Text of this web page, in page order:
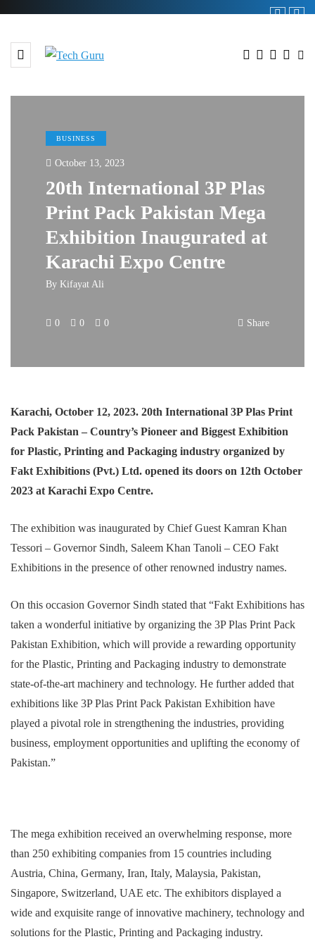
BUSINESS
October 13, 2023
20th International 3P Plas
Print Pack Pakistan Mega
Exhibition Inaugurated at
Karachi Expo Centre
By Kifayat Ali
0 0 0 Share
Karachi, October 12, 2023. 20th International 3P Plas Print
Pack Pakistan – Country’s Pioneer and Biggest Exhibition
for Plastic, Printing and Packaging industry organized by
Fakt Exhibitions (Pvt.) Ltd. opened its doors on 12th October
2023 at Karachi Expo Centre.
The exhibition was inaugurated by Chief Guest Kamran Khan
Tessori – Governor Sindh, Saleem Khan Tanoli – CEO Fakt
Exhibitions in the presence of other renowned industry names.
On this occasion Governor Sindh stated that “Fakt Exhibitions has
taken a wonderful initiative by organizing the 3P Plas Print Pack
Pakistan Exhibition, which will provide a rewarding opportunity
for the Plastic, Printing and Packaging industry to demonstrate
state-of-the-art machinery and technology. He further added that
exhibitions like 3P Plas Print Pack Pakistan Exhibition have
played a pivotal role in strengthening the industries, providing
business, employment opportunities and uplifting the economy of
Pakistan.”
The mega exhibition received an overwhelming response, more
than 250 exhibiting companies from 15 countries including
Austria, China, Germany, Iran, Italy, Malaysia, Pakistan,
Singapore, Switzerland, UAE etc. The exhibitors displayed a
wide and exquisite range of innovative machinery, technology and
solutions for the Plastic, Printing and Packaging industry.